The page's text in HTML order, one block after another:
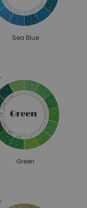
Sea Blue
Green